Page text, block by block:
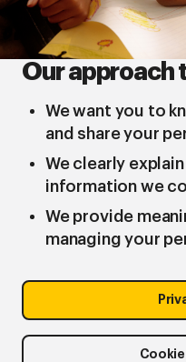
Our approach
We want you to
and share your
We clearly
information we
We provide
managing your